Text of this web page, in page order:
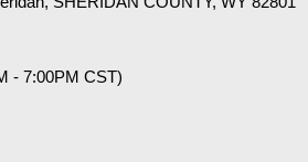
- 7:00PM CST)